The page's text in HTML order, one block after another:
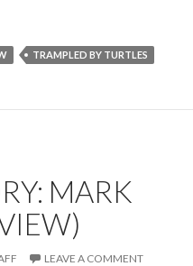
TRAMPLED BY TURTLES
MARK
LEAVE A COMMENT